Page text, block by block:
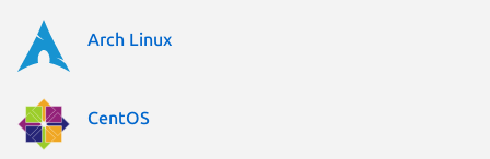
Arch Linux
CentOS